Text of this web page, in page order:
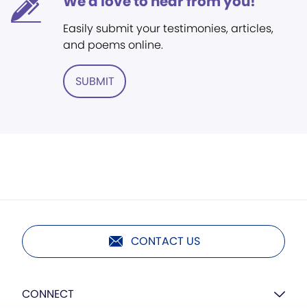
Easily submit your testimonies, articles,
and poems online.
SUBMIT
CONTACT US
CONNECT